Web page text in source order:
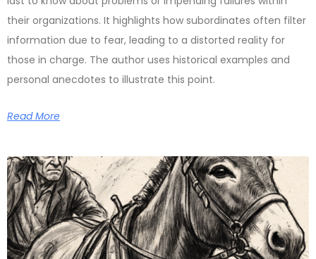
their organizations. It highlights how subordinates often filter
information due to fear, leading to a distorted reality for
those in charge. The author uses historical examples and
personal anecdotes to illustrate this point.
Read More